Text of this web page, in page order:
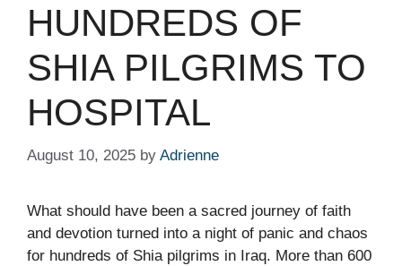
HUNDREDS OF
SHIA PILGRIMS TO
HOSPITAL
August 10, 2025 by Adrienne
What should have been a sacred journey of faith
and devotion turned into a night of panic and chaos
for hundreds of Shia pilgrims in Iraq. More than 600